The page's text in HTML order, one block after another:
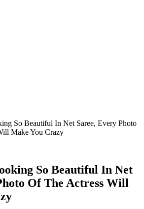
So Beautiful In Net Saree, Every Photo
Make You Crazy
So Beautiful In Net
Of The Actress Will